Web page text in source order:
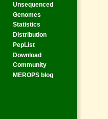
Unsequenced
Genomes
Statistics
Distribution
PepList
Download
Community
MEROPS blog